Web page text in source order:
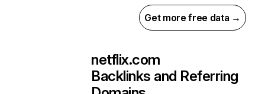
Get more free data →
netflix.com
Backlinks and Referring